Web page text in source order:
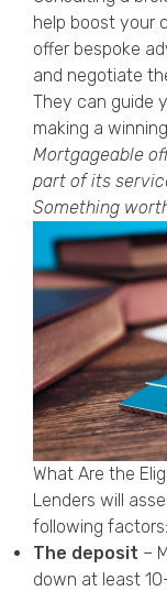
help boost your
offer bespoke
and negotiate
They can guide
making a
Mortgageable
part of its
Something
What Are the
Lenders will
following factors:
The deposit –
down at least